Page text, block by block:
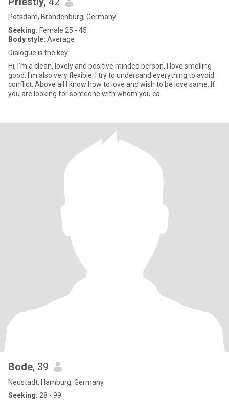
Potsdam, Brandenburg, Germany
Seeking: Female 25 - 45
Body style: Average
Dialogue is the key.
Hi, I'm a clean, lovely and positive minded person. I love smelling
good. I'm also very flexible, I try to undersand everything to avoid
conflict. Above all I know how to love and wish to be love same. If
you are looking for someone with whom you ca
Bode, 39
Neustadt, Hamburg, Germany
Seeking: 28 - 99